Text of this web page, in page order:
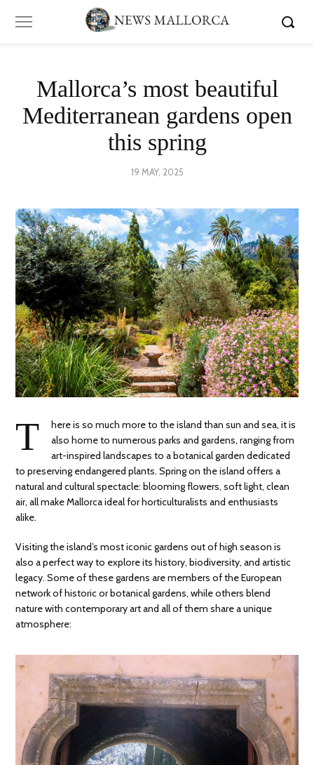
Mallorca’s most beautiful
Mediterranean gardens open
this spring
POSTED
19 MAY, 2025
T
here is so much more to the island than sun and sea, it is
also home to numerous parks and gardens, ranging from
art-inspired landscapes to a botanical garden dedicated
to preserving endangered plants. Spring on the island offers a
natural and cultural spectacle: blooming flowers, soft light, clean
air, all make Mallorca ideal for horticulturalists and enthusiasts
alike.
Visiting the island’s most iconic gardens out of high season is
also a perfect way to explore its history, biodiversity, and artistic
legacy. Some of these gardens are members of the European
network of historic or botanical gardens, while others blend
nature with contemporary art and all of them share a unique
atmosphere: